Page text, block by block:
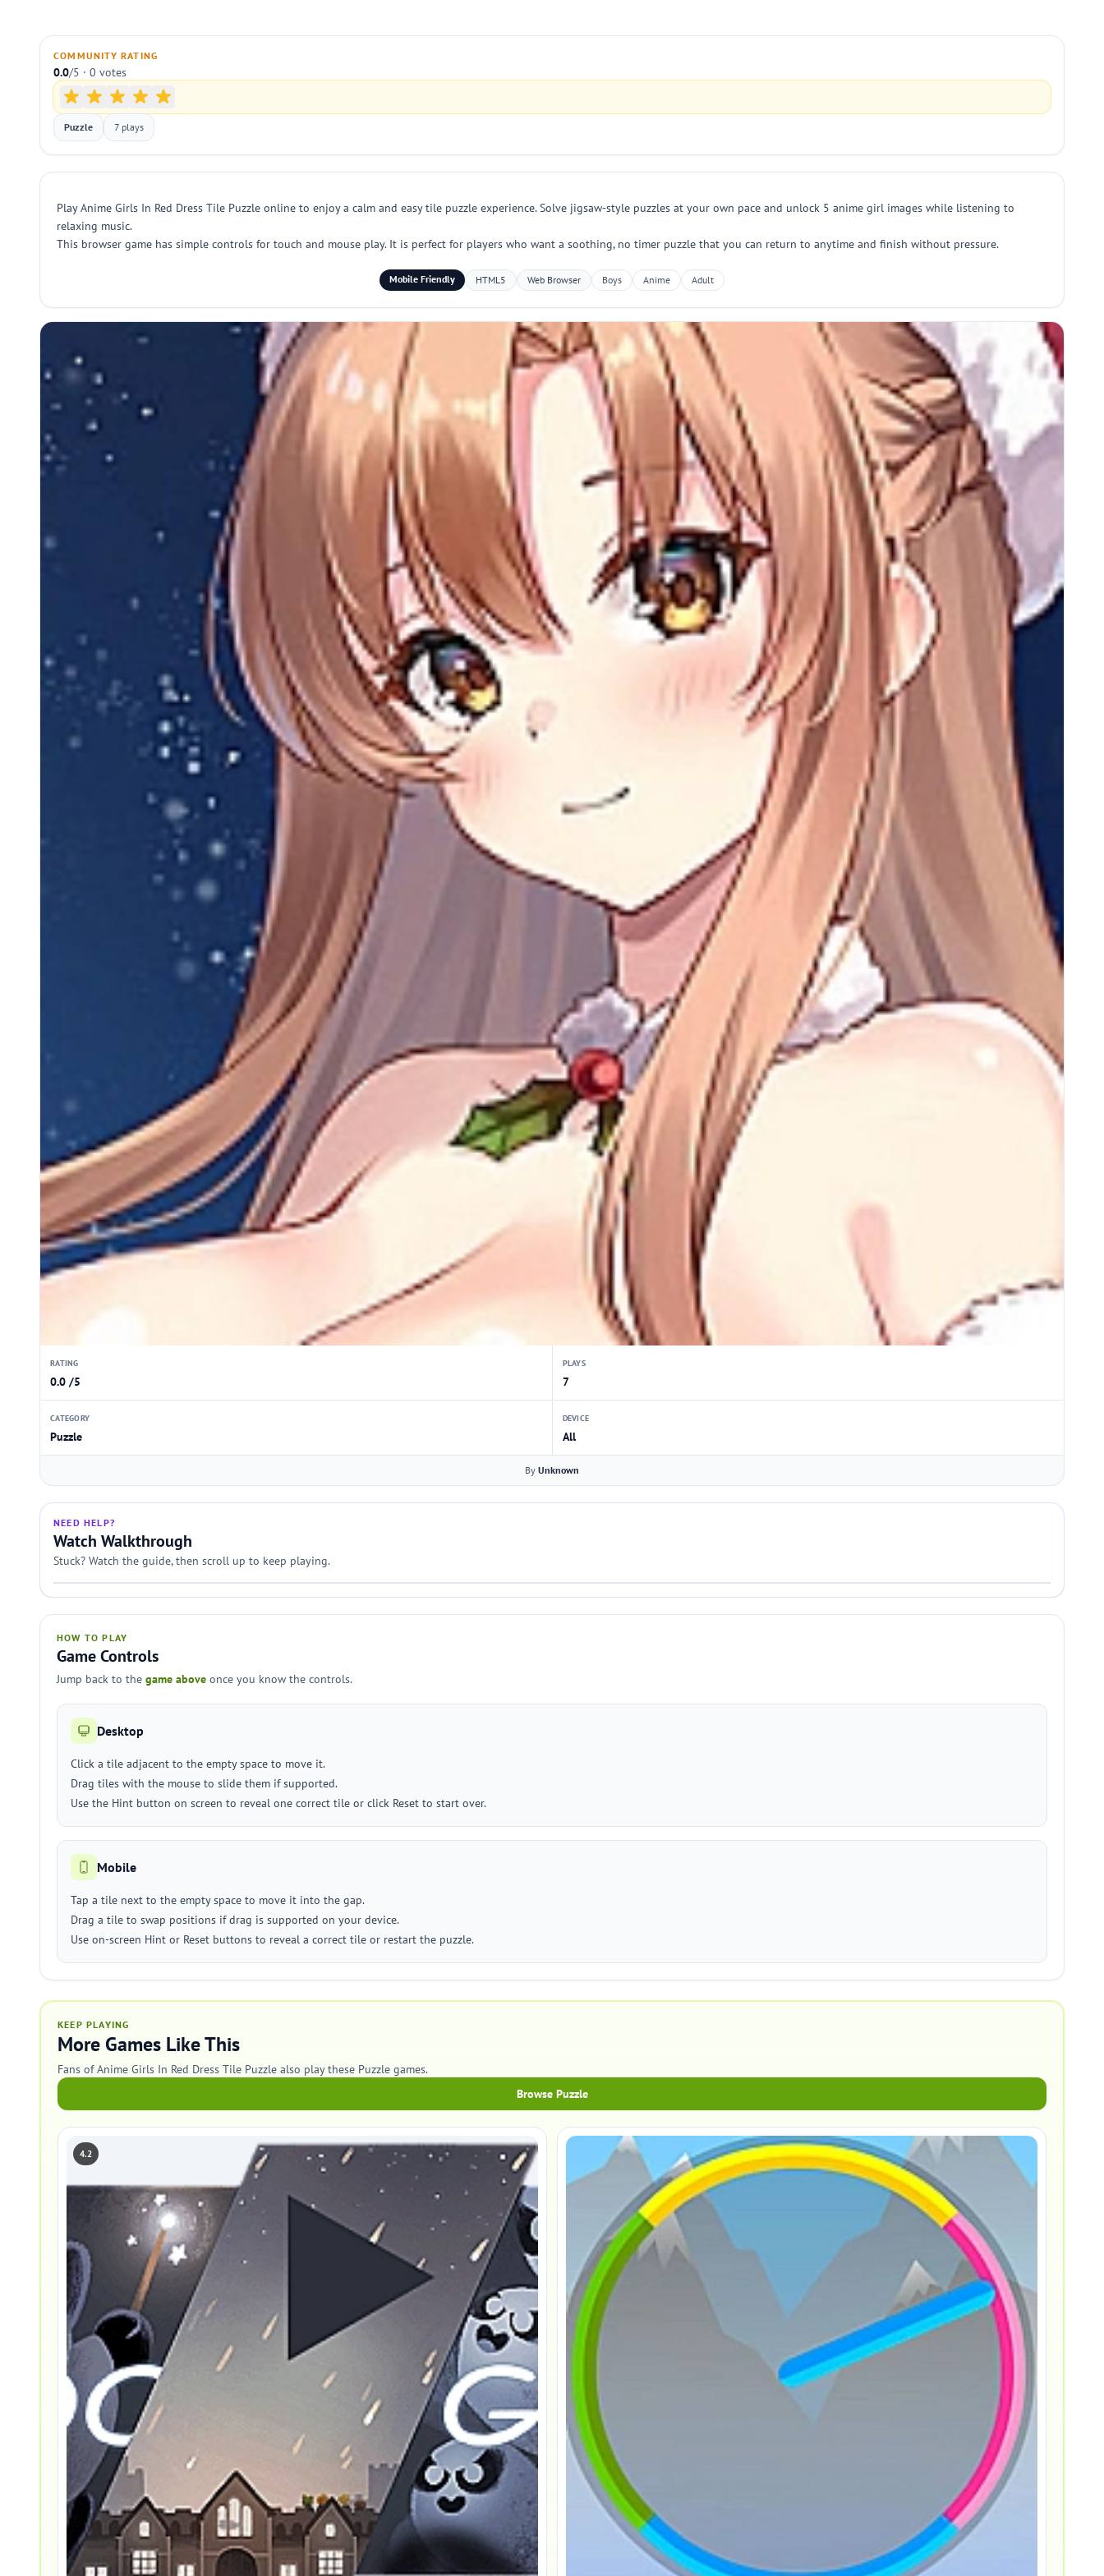
COMMUNITY RATING
0.0/5 · 0 votes
Puzzle 7 plays
Play Anime Girls In Red Dress Tile Puzzle online to enjoy a calm and easy tile puzzle experience. Solve jigsaw-style puzzles at your own pace and unlock 5 anime girl images while listening to
relaxing music.
This browser game has simple controls for touch and mouse play. It is perfect for players who want a soothing, no timer puzzle that you can return to anytime and finish without pressure.
Mobile Friendly HTML5 Web Browser Boys Anime Adult
RATING
0.0 /5
PLAYS
7
CATEGORY
Puzzle
DEVICE
All
By Unknown
NEED HELP?
Watch Walkthrough
Stuck? Watch the guide, then scroll up to keep playing.
HOW TO PLAY
Game Controls
Jump back to the game above once you know the controls.
Desktop
Click a tile adjacent to the empty space to move it.
Drag tiles with the mouse to slide them if supported.
Use the Hint button on screen to reveal one correct tile or click Reset to start over.
Mobile
Tap a tile next to the empty space to move it into the gap.
Drag a tile to swap positions if drag is supported on your device.
Use on-screen Hint or Reset buttons to reveal a correct tile or restart the puzzle.
KEEP PLAYING
More Games Like This
Fans of Anime Girls In Red Dress Tile Puzzle also play these Puzzle games.
Browse Puzzle
4.2